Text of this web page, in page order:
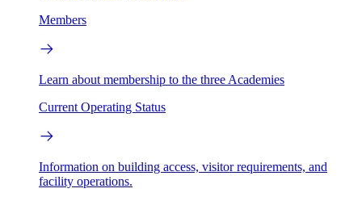
Members
Learn about membership to the three Academies
Current Operating Status
Information on building access, visitor requirements, and
facility operations.